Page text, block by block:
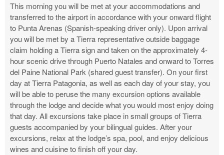
This morning you will be met at your accommodations and
transferred to the airport in accordance with your onward flight
to Punta Arenas (Spanish-speaking driver only). Upon arrival
you will be met by a Tierra representative outside baggage
claim holding a Tierra sign and taken on the approximately 4-
hour scenic drive through Puerto Natales and onward to Torres
del Paine National Park (shared guest transfer). On your first
day at Tierra Patagonia, as well as each day of your stay, you
will be able to peruse the many excursion options available
through the lodge and decide what you would most enjoy doing
that day. All excursions take place in small groups of Tierra
guests accompanied by your bilingual guides. After your
excursions, relax at the lodge’s spa, pool, and enjoy delicious
wines and cuisine to finish off your day.